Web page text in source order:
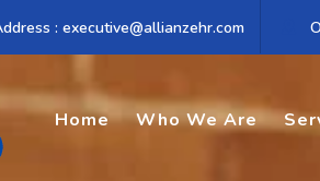
: executive@allianzehr.com
Home Who We Are